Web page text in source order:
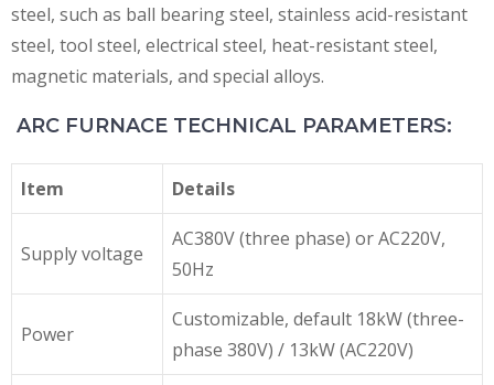
steel, such as ball bearing steel, stainless acid-resistant
steel, tool steel, electrical steel, heat-resistant steel,
magnetic materials, and special alloys.
ARC FURNACE TECHNICAL PARAMETERS:
Item Details
Supply voltage
AC380V (three phase) or AC220V,
50Hz
Power
Customizable, default 18kW (three-
phase 380V) / 13kW (AC220V)